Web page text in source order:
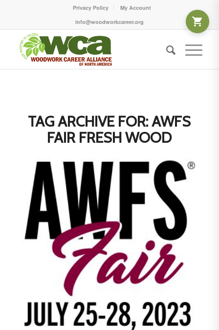
Privacy Policy
My Account
info@woodworkcareer.org
TAG ARCHIVE FOR:AWFS
FAIR FRESH WOOD